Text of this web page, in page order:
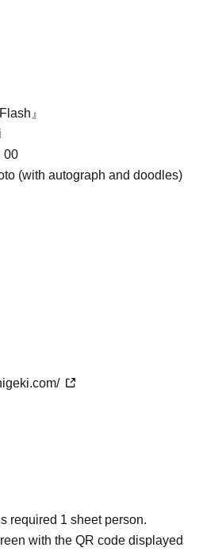
』
00
(with autograph and doodles)
required 1 sheet person.
with the QR code displayed